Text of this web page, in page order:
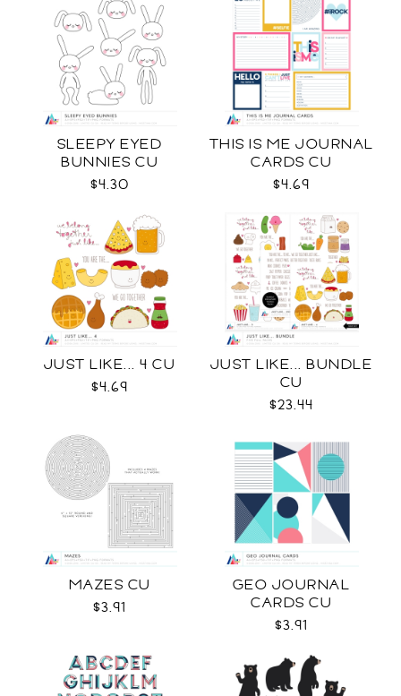
SLEEPY EYED
BUNNIES CU
$4.30
THIS IS ME JOURNAL
CARDS CU
$4.69
JUST LIKE... 4 CU
$4.69
JUST LIKE... BUNDLE
CU
$23.44
MAZES CU
$3.91
GEO JOURNAL
CARDS CU
$3.91